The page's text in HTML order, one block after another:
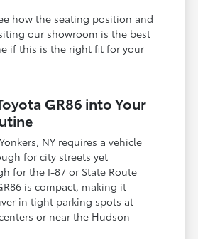
how the seating position and
our showroom is the best
if this is the right fit for your
GR86 into Your
NY requires a vehicle
for city streets yet
for the I-87 or State Route
is compact, making it
in tight parking spots at
or near the Hudson